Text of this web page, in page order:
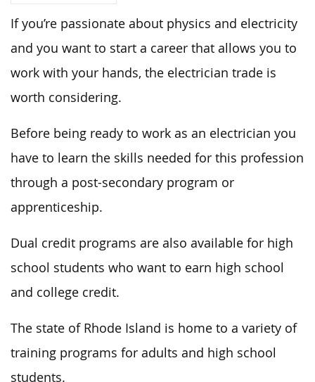
If you’re passionate about physics and electricity
and you want to start a career that allows you to
work with your hands, the electrician trade is
worth considering.
Before being ready to work as an electrician you
have to learn the skills needed for this profession
through a post-secondary program or
apprenticeship.
Dual credit programs are also available for high
school students who want to earn high school
and college credit.
The state of Rhode Island is home to a variety of
training programs for adults and high school
students.